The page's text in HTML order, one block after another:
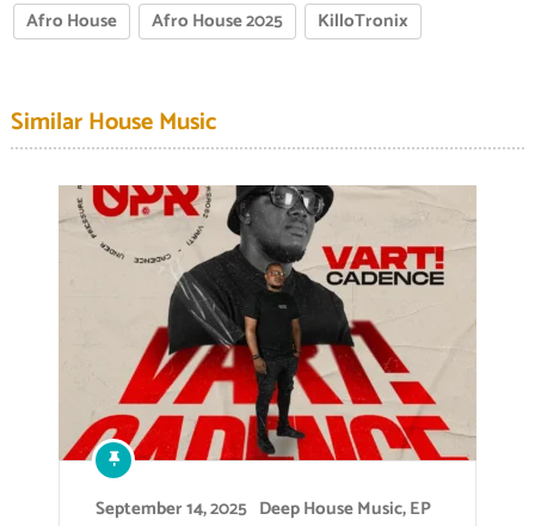
Afro House Afro House 2025 KilloTronix
Similar House Music
September 14, 2025 Deep House Music,EP